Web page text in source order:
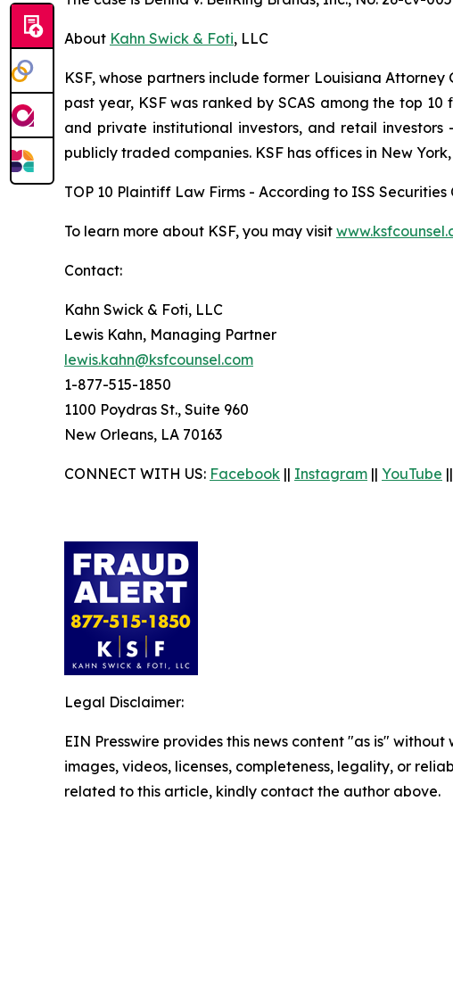
About Kahn Swick & Foti, LLC
KSF, whose partners include former Louisiana
past year, KSF was ranked by SCAS among the top
and private institutional investors, and retail
publicly traded companies. KSF has offices in New
TOP 10 Plaintiff Law Firms - According to ISS Securities
To learn more about KSF, you may visit
Contact:
Kahn Swick & Foti, LLC
Lewis Kahn, Managing Partner
lewis.kahn@ksfcounsel.com
1-877-515-1850
1100 Poydras St., Suite 960
New Orleans, LA 70163
CONNECT WITH US: Facebook || Instagram || YouTube ||
Legal Disclaimer:
EIN Presswire provides this news content "as is"
images, videos, licenses, completeness, legality, or
related to this article, kindly contact the author above.